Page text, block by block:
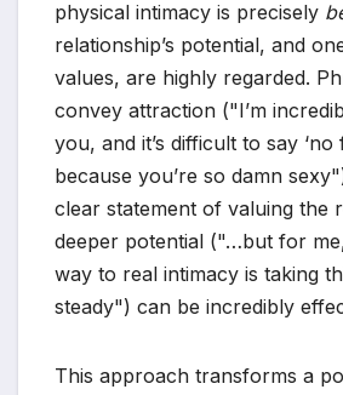
physical intimacy is precisely
relationship’s potential, and
values, are highly regarded.
convey attraction ("I’m
you, and it’s difficult to say ‘no
because you’re so damn
clear statement of valuing the
deeper potential ("…but for
way to real intimacy is taking
steady") can be incredibly
This approach transforms a